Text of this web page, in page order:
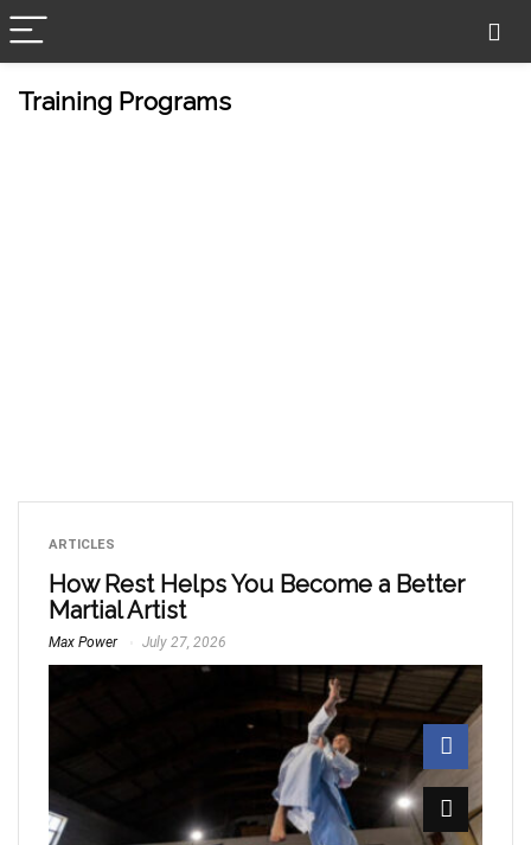
Training Programs
ARTICLES
How Rest Helps You Become a Better
Martial Artist
Max Power July 27, 2026